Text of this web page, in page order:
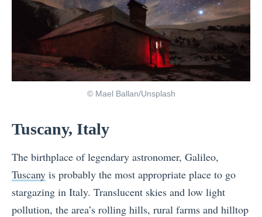
© Mael Ballan/Unsplash
Tuscany, Italy
The birthplace of legendary astronomer, Galileo,
Tuscany is probably the most appropriate place to go
stargazing in Italy. Translucent skies and low light
pollution, the area’s rolling hills, rural farms and hilltop